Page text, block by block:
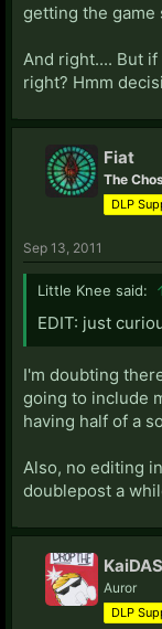
getting the game
And right.... But
right? Hmm
Fiat
The
DLP
Sep 13, 2011
Little Knee said:
EDIT: just
I'm doubting
going to include
having half of a
Also, no editing
doublepost a
Auror
DLP